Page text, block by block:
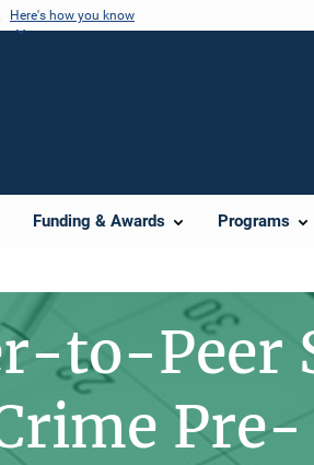
Here's how you know
Funding & Awards Programs
to-Peer
Pre-